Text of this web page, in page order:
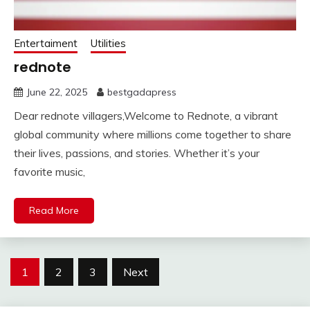
Entertaiment Utilities
rednote
June 22, 2025 bestgadapress
Dear rednote villagers,Welcome to Rednote, a vibrant
global community where millions come together to share
their lives, passions, and stories. Whether it’s your
favorite music,
Read More
Posts
1 2 3 Next